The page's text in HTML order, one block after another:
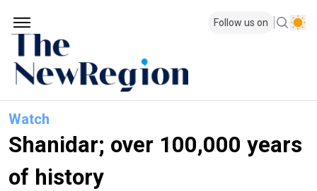
Follow us on
Watch
Shanidar; over 100,000 years
of history